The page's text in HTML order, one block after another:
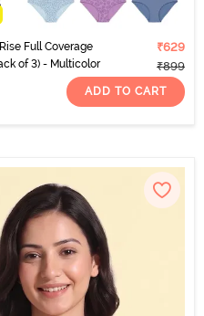
Full Coverage
of 3) - Multicolor
₹629
₹899
ADD TO CART